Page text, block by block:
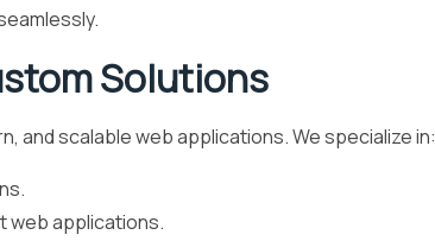
Solutions
and scalable web applications. We specialize in:
web applications.